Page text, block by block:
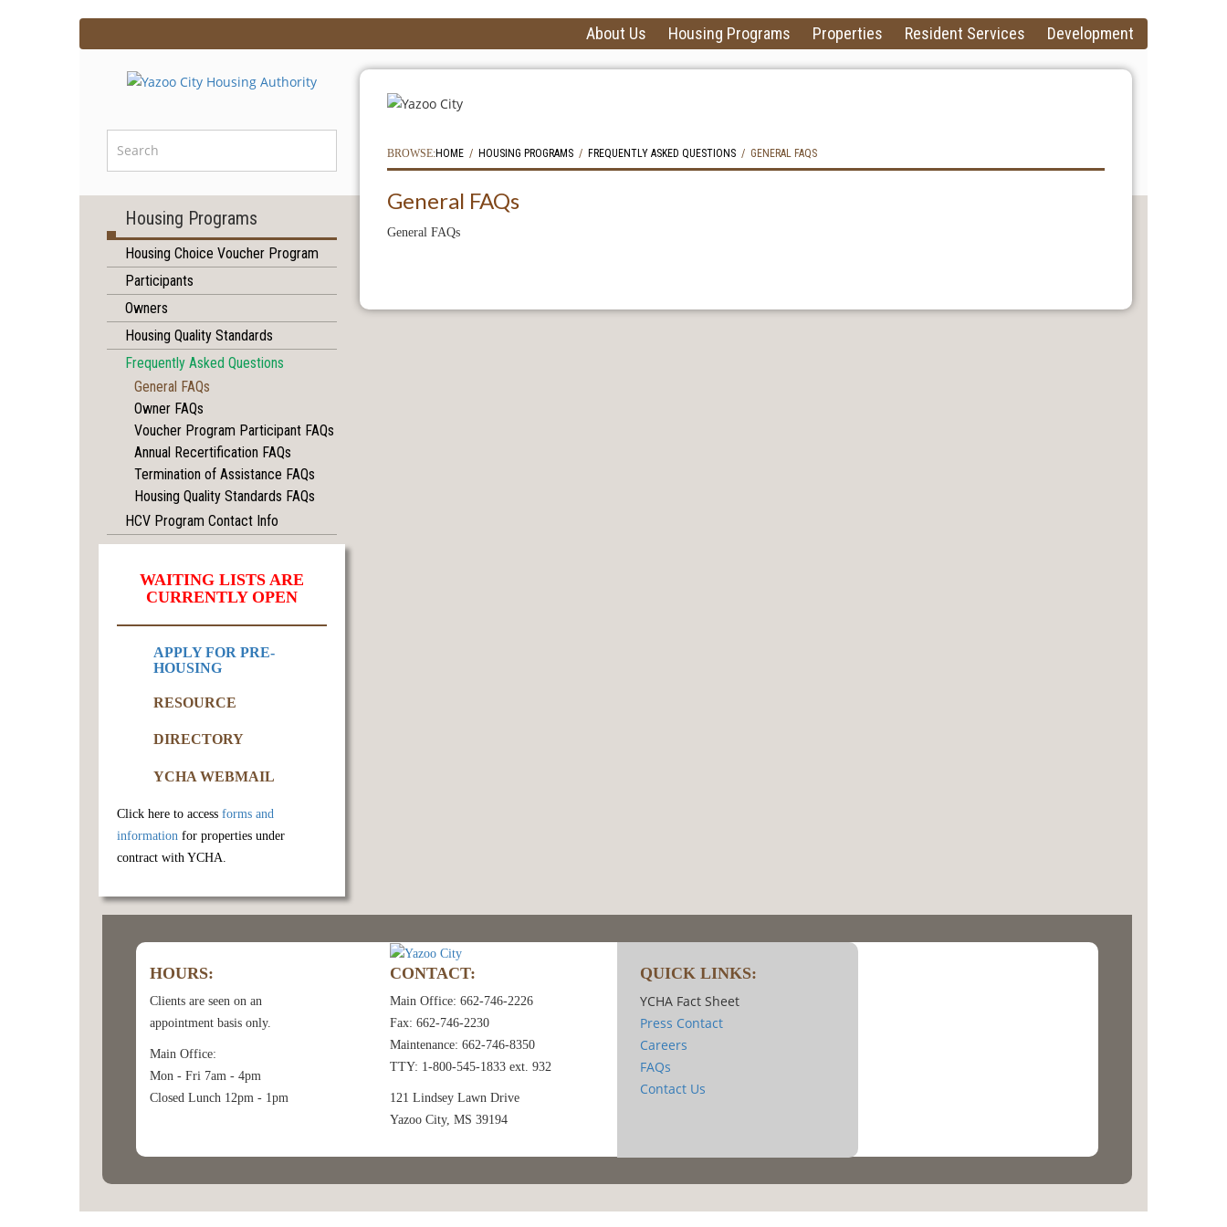
About Us Housing Programs Properties Resident Services Development
Housing Programs
Housing Choice Voucher Program
Participants
Owners
Housing Quality Standards
Frequently Asked Questions
General FAQs
Owner FAQs
Voucher Program Participant FAQs
Annual Recertification FAQs
Termination of Assistance FAQs
Housing Quality Standards FAQs
HCV Program Contact Info
WAITING LISTS ARE
CURRENTLY OPEN
APPLY FOR PRE-
HOUSING
RESOURCE
DIRECTORY
YCHA WEBMAIL
Click here to access forms and
informationfor properties under
contract with YCHA.
BROWSE:HOME HOUSING PROGRAMS FREQUENTLY ASKED QUESTIONS GENERAL FAQS
General FAQs
General FAQs
HOURS:
Clients are seen on an
appointment basis only.
Main Office:
Mon - Fri 7am - 4pm
Closed Lunch 12pm - 1pm
CONTACT:
Main Office: 662-746-2226
Fax: 662-746-2230
Maintenance: 662-746-8350
TTY: 1-800-545-1833 ext. 932
121 Lindsey Lawn Drive
Yazoo City, MS 39194
QUICK LINKS:
YCHA Fact Sheet
Press Contact
Careers
FAQs
Contact Us